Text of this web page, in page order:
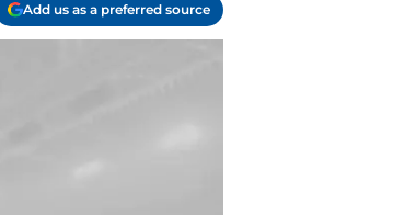
Add us as a preferred source